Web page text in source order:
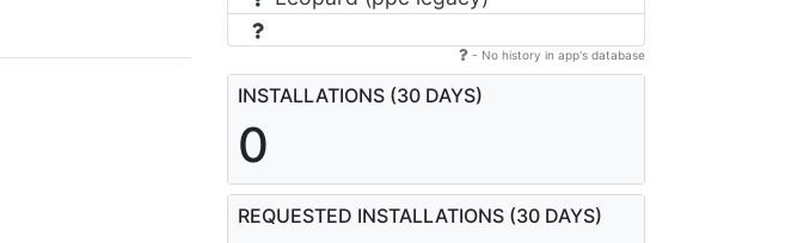
- No history in app's database
INSTALLATIONS (30 DAYS)
0
REQUESTED INSTALLATIONS (30 DAYS)